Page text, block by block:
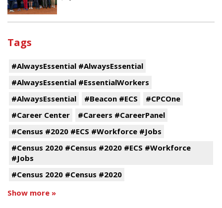
Tags
#AlwaysEssential #AlwaysEssential
#AlwaysEssential #EssentialWorkers
#AlwaysEssential
#Beacon #ECS
#CPCOne
#Career Center
#Careers #CareerPanel
#Census #2020 #ECS #Workforce #Jobs
#Census 2020 #Census #2020 #ECS #Workforce
#Jobs
#Census 2020 #Census #2020
Show more »